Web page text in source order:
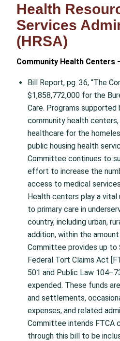
Health
Services
(HRSA)
Community Health Centers
Bill Report, pg. 36, “The
$1,858,772,000 for the
Care. Programs
community health
healthcare for the
public housing health
Committee continues to
effort to increase the
access to medical
Health centers play a vital
to primary care in
country, including urban,
addition, within the
Committee provides up to
Federal Tort Claims Act
501 and Public Law
expended. These funds
and settlements,
expenses, and related
Committee intends FTCA
through this bill to be